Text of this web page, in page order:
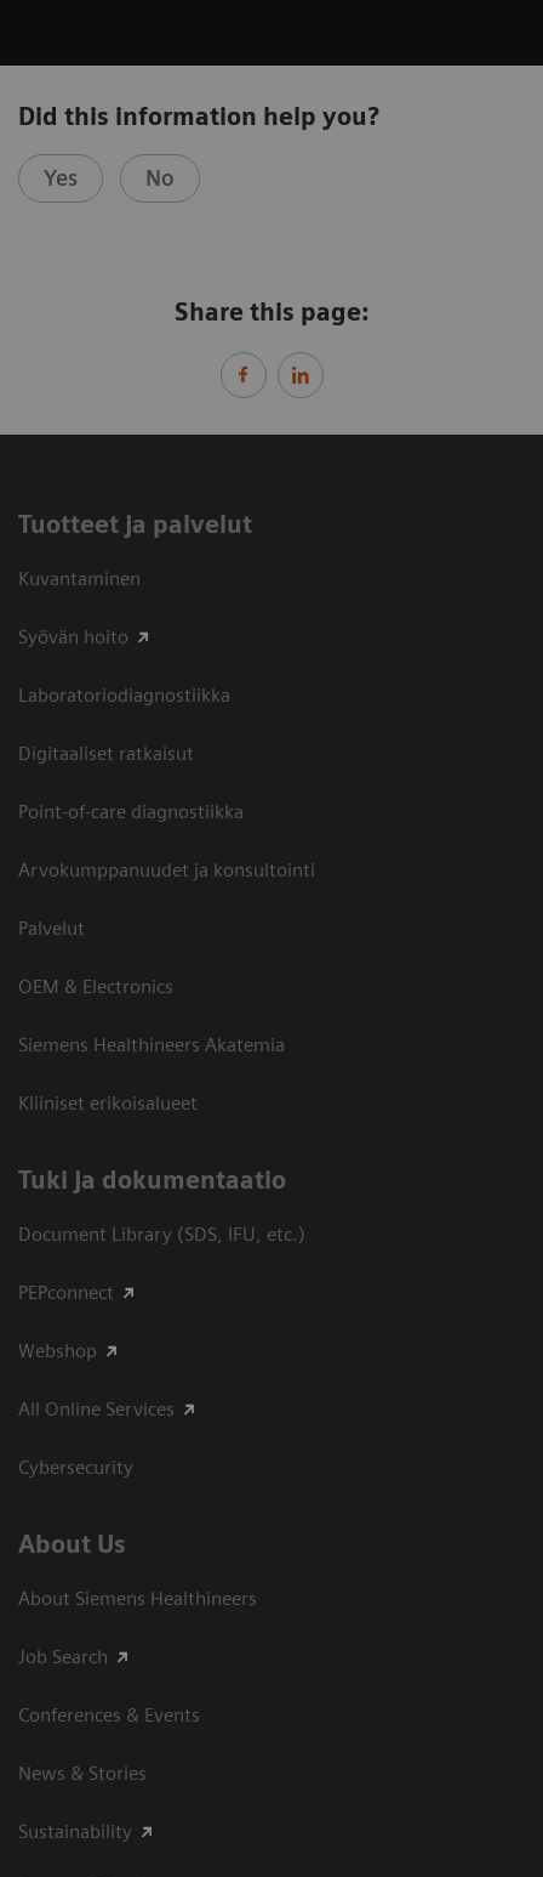
Did this information help you?
Yes No
Share this page:
Tuotteet ja palvelut
Kuvantaminen
Syövän hoito
Laboratoriodiagnostiikka
Digitaaliset ratkaisut
Point-of-care diagnostiikka
Arvokumppanuudet ja konsultointi
Palvelut
OEM & Electronics
Siemens Healthineers Akatemia
Kliiniset erikoisalueet
​Tuki ja dokumentaatio
Document Library (SDS, IFU, etc.)
PEPconnect
Webshop
All Online Services
Cybersecurity
About Us
About Siemens Healthineers
Job Search
Conferences & Events
News & Stories
Sustainability